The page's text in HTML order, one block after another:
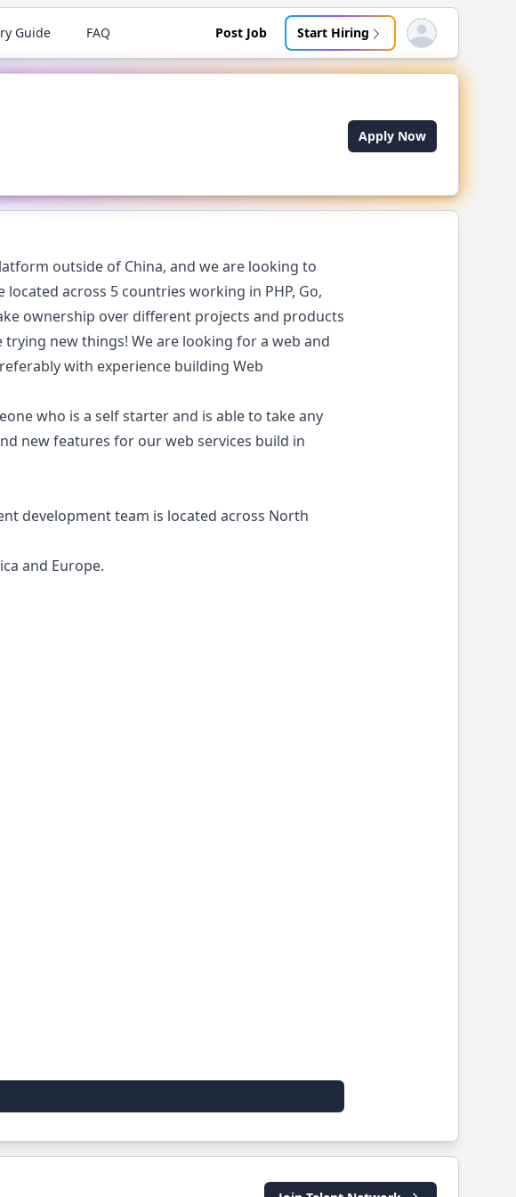
Guide FAQ Post Job Start Hiring Open user menu
Apply Now
outside of China, and we are looking to
across 5 countries working in PHP, Go,
ownership over different projects and products
new things! We are looking for a web and
with experience building Web
who is a self starter and is able to take any
new features for our web services build in
development team is located across North
and Europe.